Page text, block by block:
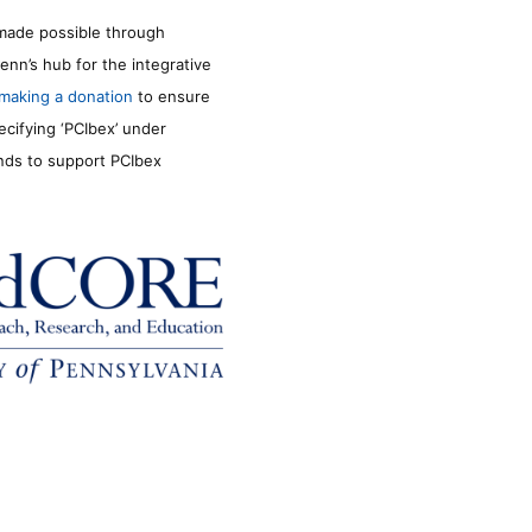
possible through
hub for the integrative
making a donation to ensure
‘PCIbex’ under
to support PCIbex